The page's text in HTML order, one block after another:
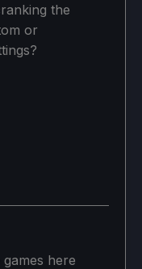
the
or
here